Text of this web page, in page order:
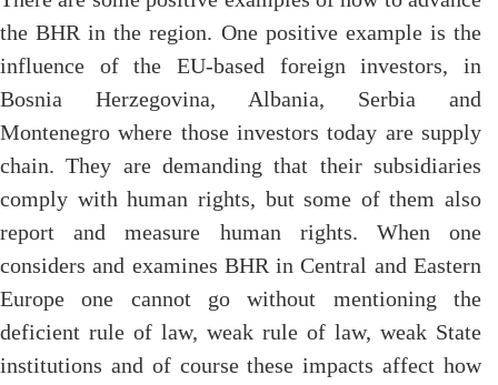
the BHR in the region. One positive example is the
influence of the EU-based foreign investors, in
Bosnia Herzegovina, Albania, Serbia and
Montenegro where those investors today are supply
chain. They are demanding that their subsidiaries
comply with human rights, but some of them also
report and measure human rights. When one
considers and examines BHR in Central and Eastern
Europe one cannot go without mentioning the
deficient rule of law, weak rule of law, weak State
institutions and of course these impacts affect how